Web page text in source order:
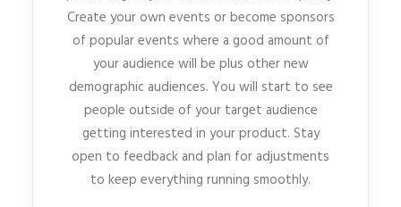
Create your own events or become sponsors
of popular events where a good amount of
your audience will be plus other new
demographic audiences. You will start to see
people outside of your target audience
getting interested in your product. Stay
open to feedback and plan for adjustments
to keep everything running smoothly.